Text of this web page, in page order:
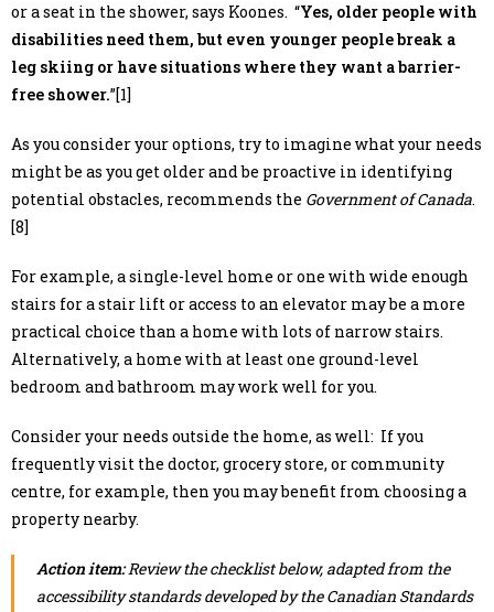
or a seat in the shower, says Koones. “Yes, older people with
disabilities need them, but even younger people break a
leg skiing or have situations where they want a barrier-
free shower.”[1]
As you consider your options, try to imagine what your needs
might be as you get older and be proactive in identifying
potential obstacles, recommends the Government of Canada.
[8]
For example, a single-level home or one with wide enough
stairs for a stair lift or access to an elevator may be a more
practical choice than a home with lots of narrow stairs.
Alternatively, a home with at least one ground-level
bedroom and bathroom may work well for you.
Consider your needs outside the home, as well: If you
frequently visit the doctor, grocery store, or community
centre, for example, then you may benefit from choosing a
property nearby.
Action item:Review the checklist below, adapted from the
accessibility standards developed by the Canadian Standards